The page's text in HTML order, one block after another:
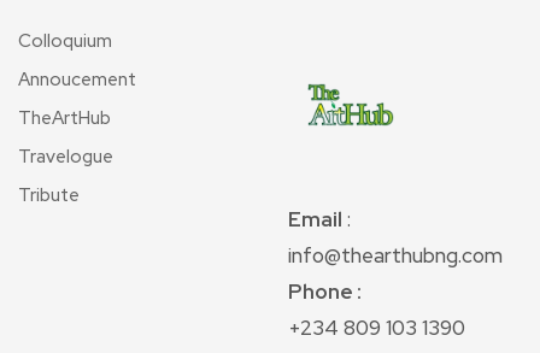
Colloquium
Annoucement
TheArtHub
Travelogue
Tribute
Email :
info@thearthubng.com
Phone :
+234 809 103 1390